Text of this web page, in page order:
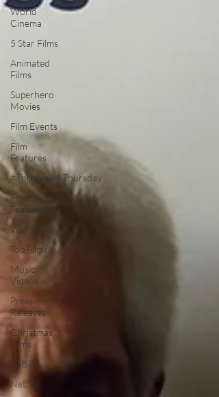
World
Cinema
5 Star Films
Animated
Films
Superhero
Movies
Film Events
Film
Features
#ThrowbackThursday
Filmmaker
Features
War Films
Top Films
Music
Videos
Press
Releases
Christmas
Films
LGBTQ
Netflix